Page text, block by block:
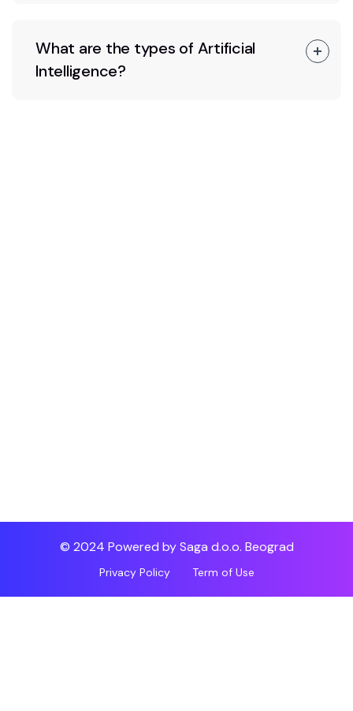
What are the types of Artificial
Intelligence?
© 2024 Powered by Saga d.o.o. Beograd
Privacy Policy Term of Use